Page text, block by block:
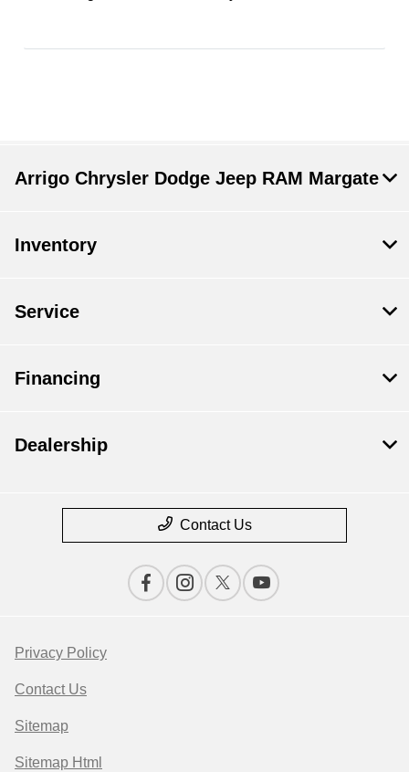
Arrigo Chrysler Dodge Jeep RAM Margate
Inventory
Service
Financing
Dealership
Contact Us
Privacy Policy
Contact Us
Sitemap
Sitemap Html